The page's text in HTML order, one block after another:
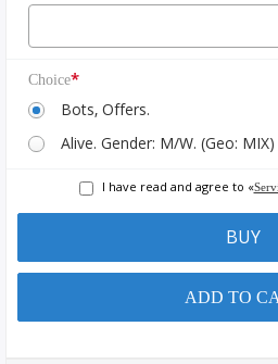
Choice*
Bots, Offers.
Alive. Gender: M/W. (Geo: MIX)
I have read and agree to «
BUY
ADD TO